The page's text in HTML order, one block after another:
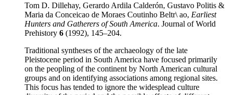
Tom D. Dillehay, Gerardo Ardila Calderón, Gustavo Politis &
Maria da Conceicao de Moraes Coutinho Beltr\ ao, Earliest
Hunters and Gatherers of South America. Journal of World
Prehistory 6 (1992), 145–204.
Traditional syntheses of the archaeology of the late
Pleistocene period in South America have focused primarily
on the peopling of the continent by North American cultural
groups and on identifying associations among regional sites.
This focus has tended to ignore the widesplead culture